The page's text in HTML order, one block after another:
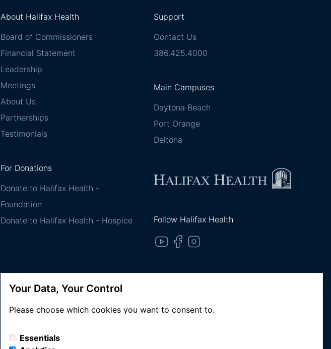
About Halifax Health
Board of Commissioners
Financial Statement
Leadership
Meetings
About Us
Partnerships
Testimonials
For Donations
Donate to Halifax Health -
Foundation
Donate to Halifax Health - Hospice
Support
Contact Us
386.425.4000
Main Campuses
Daytona Beach
Port Orange
Deltona
Follow Halifax Health
Your Data, Your Control
Please choose which cookies you want to consent to.
Essentials